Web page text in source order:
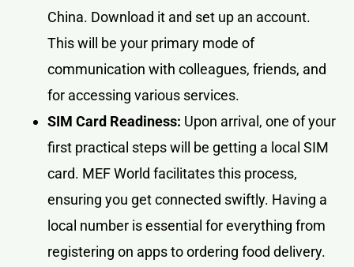
China. Download it and set up an account.
This will be your primary mode of
communication with colleagues, friends, and
for accessing various services.
SIM Card Readiness: Upon arrival, one of your
first practical steps will be getting a local SIM
card. MEF World facilitates this process,
ensuring you get connected swiftly. Having a
local number is essential for everything from
registering on apps to ordering food delivery.